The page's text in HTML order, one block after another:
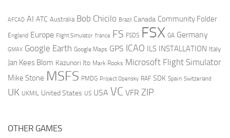
AFCAD AI ATC Australia Bob Chicilo Brazil Canada Community Folder
England Europe Flight Simulator france FS FSDS FSX GA Germany
GMAX Google Earth Google Maps GPS ICAO ILS INSTALLATION Italy
Jan Kees Blom Kazunori Ito Mark Rooks Microsoft Flight Simulator
Mike Stone MSFS PMDG Project Opensky RAF SDK Spain Switzerland
UK UKMIL United States US USA VC VFR ZIP
OTHER GAMES